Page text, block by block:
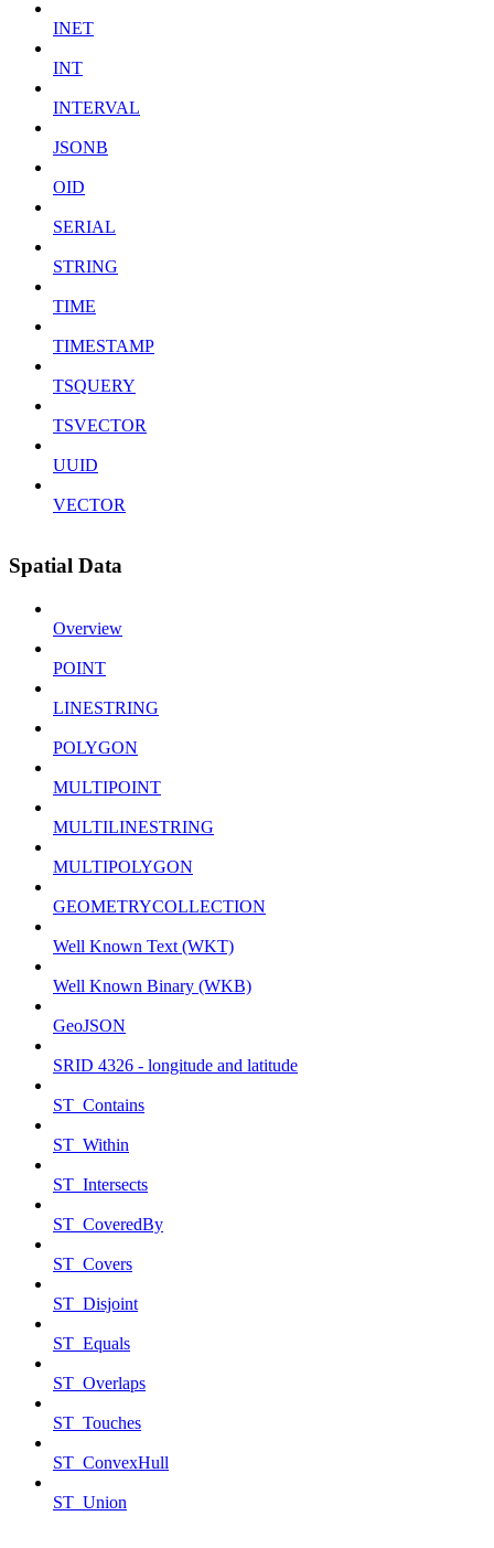
INET
INT
INTERVAL
JSONB
OID
SERIAL
STRING
TIME
TIMESTAMP
TSQUERY
TSVECTOR
UUID
VECTOR
Spatial Data
Overview
POINT
LINESTRING
POLYGON
MULTIPOINT
MULTILINESTRING
MULTIPOLYGON
GEOMETRYCOLLECTION
Well Known Text (WKT)
Well Known Binary (WKB)
GeoJSON
SRID 4326 - longitude and latitude
ST_Contains
ST_Within
ST_Intersects
ST_CoveredBy
ST_Covers
ST_Disjoint
ST_Equals
ST_Overlaps
ST_Touches
ST_ConvexHull
ST_Union